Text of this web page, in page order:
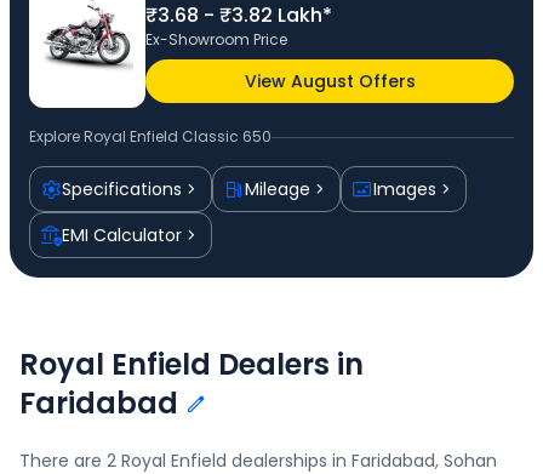
₹3.68 - ₹3.82 Lakh*
Ex-Showroom Price
View August Offers
Explore Royal Enfield Classic 650
Specifications Mileage
Images
EMI Calculator
Royal Enfield Dealers in
Faridabad
There are 2 Royal Enfield dealerships in Faridabad, Sohan